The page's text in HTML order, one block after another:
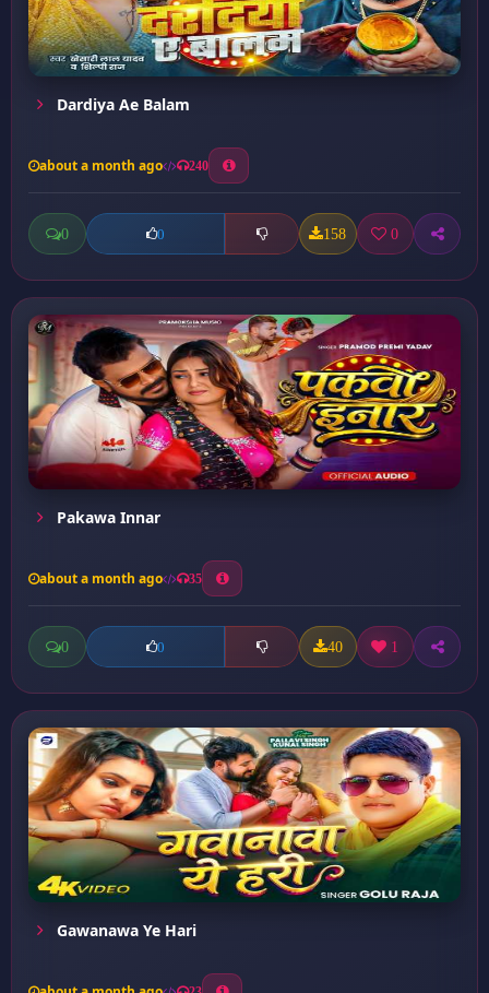
Dardiya Ae Balam
about a month ago 240
0 0 158 0
Pakawa Innar
about a month ago 35
0 0 40 1
Gawanawa Ye Hari